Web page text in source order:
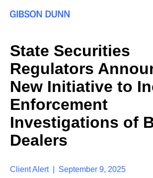
State Securities
Regulators
New Initiative to
Enforcement
Investigations of
Dealers
Client Alert | September 9, 2025